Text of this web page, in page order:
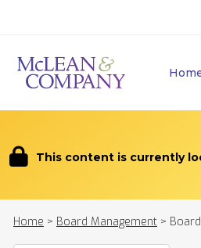
This content is currently
Home > Board Management >